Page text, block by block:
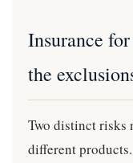
Insurance
the
Two distinct risks
different